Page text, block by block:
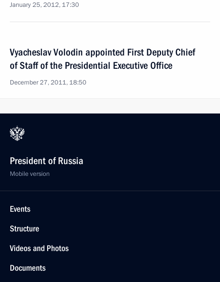
January 25, 2012, 17:30
Vyacheslav Volodin appointed First Deputy Chief
of Staff of the Presidential Executive Office
December 27, 2011, 18:50
President of Russia
Mobile version
Events
Structure
Videos and Photos
Documents